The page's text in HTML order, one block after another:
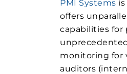
PMI Systems
offers
capabilities for
monitoring for
auditors